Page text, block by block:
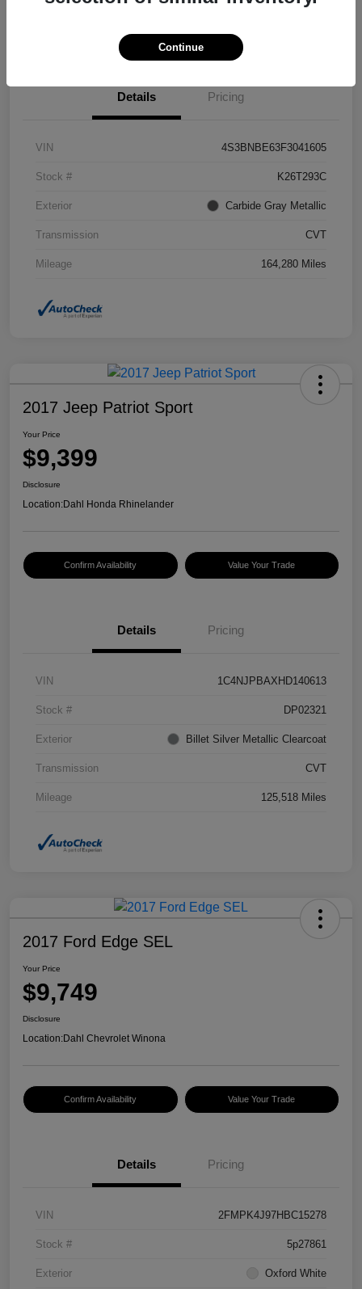
Details Pricing
VIN 4S3BNBE63F3041605
Stock # K26T293C
Exterior Carbide Gray Metallic
Transmission CVT
Mileage 164,280 Miles
2017 Jeep Patriot Sport
Your Price
$9,399
Disclosure
Location:Dahl Honda Rhinelander
Confirm Availability Value Your Trade
Details Pricing
VIN 1C4NJPBAXHD140613
Stock # DP02321
Exterior Billet Silver Metallic Clearcoat
Transmission CVT
Mileage 125,518 Miles
2017 Ford Edge SEL
Your Price
$9,749
Disclosure
Location:Dahl Chevrolet Winona
Confirm Availability Value Your Trade
Details Pricing
VIN 2FMPK4J97HBC15278
Stock # 5p27861
Exterior Oxford White
Continue